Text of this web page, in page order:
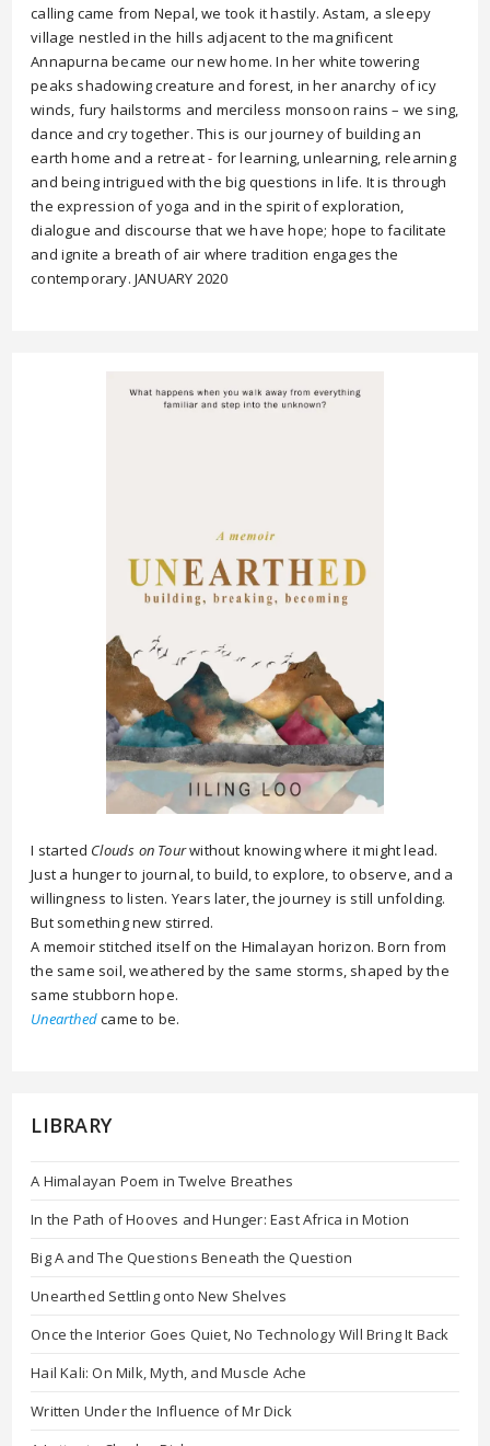
calling came from Nepal, we took it hastily. Astam, a sleepy
village nestled in the hills adjacent to the magnificent
Annapurna became our new home. In her white towering
peaks shadowing creature and forest, in her anarchy of icy
winds, fury hailstorms and merciless monsoon rains – we sing,
dance and cry together. This is our journey of building an
earth home and a retreat - for learning, unlearning, relearning
and being intrigued with the big questions in life. It is through
the expression of yoga and in the spirit of exploration,
dialogue and discourse that we have hope; hope to facilitate
and ignite a breath of air where tradition engages the
contemporary. JANUARY 2020
I started Clouds on Tourwithout knowing where it might lead.
Just a hunger to journal, to build, to explore, to observe, and a
willingness to listen. Years later, the journey is still unfolding.
But something new stirred.
A memoir stitched itself on the Himalayan horizon. Born from
the same soil, weathered by the same storms, shaped by the
same stubborn hope.
Unearthedcame to be.
LIBRARY
A Himalayan Poem in Twelve Breathes
In the Path of Hooves and Hunger: East Africa in Motion
Big A and The Questions Beneath the Question
Unearthed Settling onto New Shelves
Once the Interior Goes Quiet, No Technology Will Bring It Back
Hail Kali: On Milk, Myth, and Muscle Ache
Written Under the Influence of Mr Dick